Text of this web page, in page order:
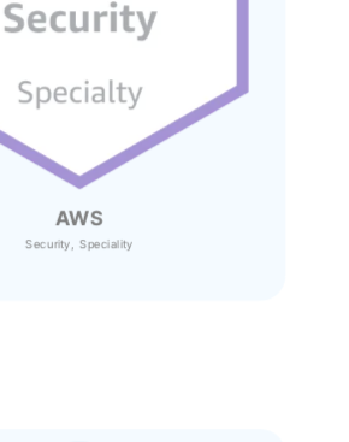
AWS
Security, Speciality